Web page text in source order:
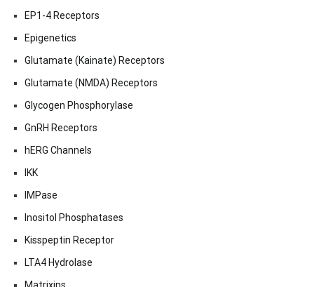
EP1-4 Receptors
Epigenetics
Glutamate (Kainate) Receptors
Glutamate (NMDA) Receptors
Glycogen Phosphorylase
GnRH Receptors
hERG Channels
IKK
IMPase
Inositol Phosphatases
Kisspeptin Receptor
LTA4 Hydrolase